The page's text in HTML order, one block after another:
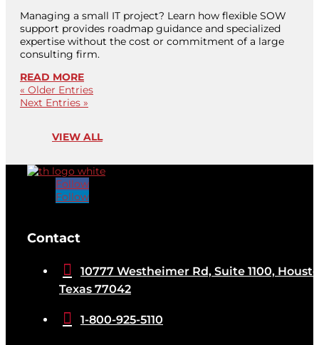
Managing a small IT project? Learn how flexible SOW
support provides roadmap guidance and specialized
expertise without the cost or commitment of a large
consulting firm.
READ MORE
« Older Entries
Next Entries »
VIEW ALL
Follow
Follow
Contact

10777 Westheimer Rd, Suite 1100,
Texas 77042
 1-800-925-5110